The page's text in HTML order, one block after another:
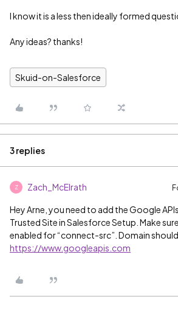
I know it is a less then ideally formed
Any ideas? thanks!
Skuid-on-Salesforce
3 replies
Z Zach_McElrath
Hey Arne, you need to add the Google
Trusted Site in Salesforce Setup. Make
enabled for “connect-src”. Domain
https://www.googleapis.com